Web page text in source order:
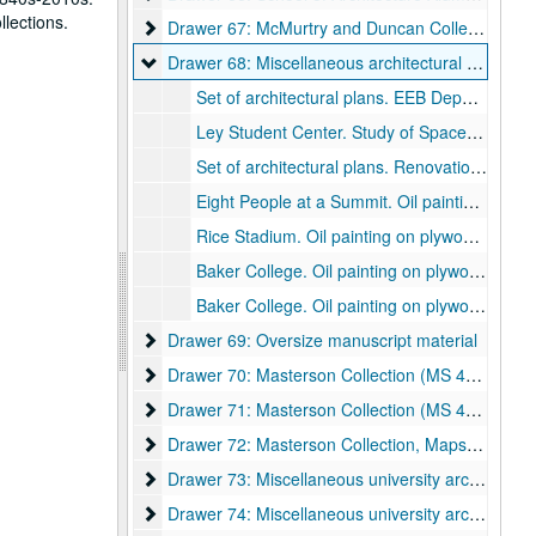
Drawer 67: McMurtry and Duncan Colleges
Drawer 67: McMurtry and Duncan Colleges
Drawer 68: Miscellaneous architectural drawings
Drawer 68: Miscellaneous architectural drawings
Set of architectural plans. EEB Departmental Office Relocation. M.D. Anderson Biological Laboratories. CD Review. Sheets G-001, A-100, A-200, M-100, M-200, E-100, E-200, E-300, P-100. P+W Architects., March 12, 2004.
Ley Student Center. Study of Space Utilization, 1986. Second floor plan., March 9, 1988.
Set of architectural plans. Renovations to Central Kitchen Building. Marching Owl Band. Mitchell, Carlson, & Associates, Inc. Sheets A1-1, A1-2, A1-3, A1-4, A2-1, A2-2, A2-3, A3-1, A3-2, A3-3, A4-1., July 20, 1994.
Eight People at a Summit. Oil painting on plywood., 1998.
Rice Stadium. Oil painting on plywood., 1998.
Baker College. Oil painting on plywood., 1998.
Baker College. Oil painting on plywood., 1998.
Drawer 69: Oversize manuscript material
Drawer 69: Oversize manuscript material
Drawer 70: Masterson Collection (MS 468)
Drawer 70: Masterson Collection (MS 468)
Drawer 71: Masterson Collection (MS 468)
Drawer 71: Masterson Collection (MS 468)
Drawer 72: Masterson Collection, Maps and
Drawer 72: Masterson Collection, Maps and Blueprints (MS 468)
Drawer 73: Miscellaneous university archive
Drawer 73: Miscellaneous university archive materials
Drawer 74: Miscellaneous university archive
Drawer 74: Miscellaneous university archive materials